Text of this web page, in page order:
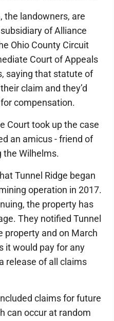
the landowners, are
of Alliance
Ohio County Circuit
Court of Appeals
saying that statute of
claim and they’d
compensation.
Court took up the case
an amicus - friend of
the Wilhelms.
Tunnel Ridge began
operation in 2017.
the property has
They notified Tunnel
property and on March
it would pay for any
release of all claims
claims for future
can occur at random